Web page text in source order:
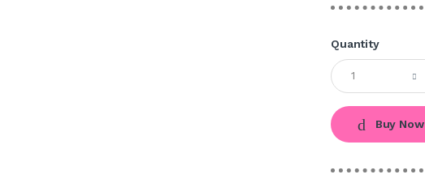
Quantity
Buy Now